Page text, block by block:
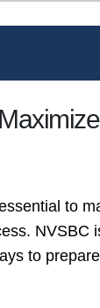
to
NVSBC
to